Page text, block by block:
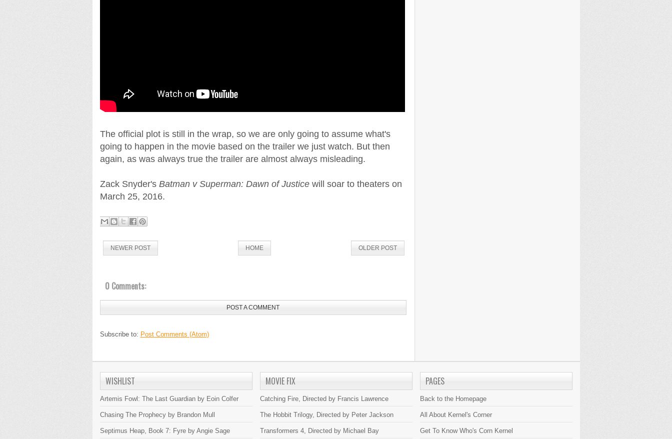
The official plot is still in the wrap, so we are only going to assume what's
going to happen in the movie based on the trailer we just watch. But then
again, as was always true the trailer are almost always misleading.
Zack Snyder's Batman v Superman: Dawn of Justicewill soar to theaters on
March 25, 2016.
NEWER POST OLDER POST
HOME
0 Comments:
POST A COMMENT
Subscribe to: Post Comments (Atom)
WISHLIST
Artemis Fowl: The Last Guardian by Eoin Colfer
Chasing The Prophecy by Brandon Mull
Septimus Heap, Book 7: Fyre by Angie Sage
MOVIE FIX
Catching Fire, Directed by Francis Lawrence
The Hobbit Trilogy, Directed by Peter Jackson
Transformers 4, Directed by Michael Bay
PAGES
Back to the Homepage
All About Kernel's Corner
Get To Know Who's Corn Kernel